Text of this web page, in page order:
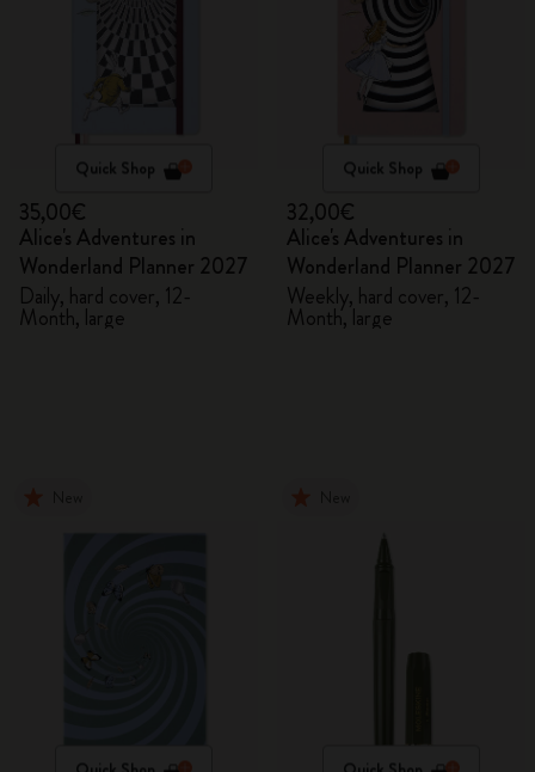
Quick Shop
35,00€
Alice's Adventures in
Wonderland Planner 2027
Daily, hard cover, 12-
Month, large
Quick Shop
32,00€
Alice's Adventures in
Wonderland Planner 2027
Weekly, hard cover, 12-
Month, large